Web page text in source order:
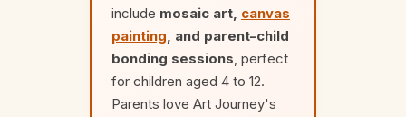
include mosaic art, canvas
painting, and parent–child
bonding sessions, perfect
for children aged 4 to 12.
Parents love Art Journey's